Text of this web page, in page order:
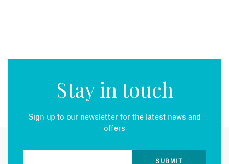
Stay in touch
Sign up to our newsletter for the latest news and
offers